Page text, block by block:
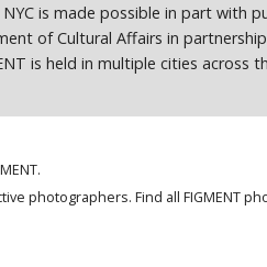
is made possible in part with
of Cultural Affairs in
is held in multiple cities across
photographers. Find all FIGMENT